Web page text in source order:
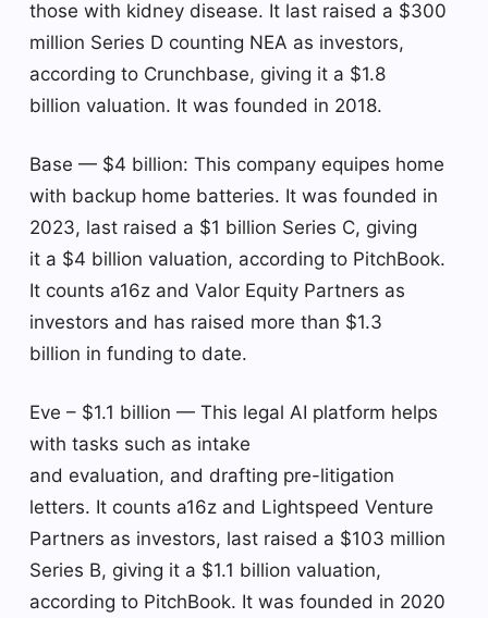
those with kidney disease. It last raised a $300
million Series D counting NEA as investors,
according to Crunchbase, giving it a $1.8
billion valuation. It was founded in 2018.
Base — $4 billion: This company equipes home
with backup home batteries. It was founded in
2023, last raised a $1 billion Series C, giving
it a $4 billion valuation, according to PitchBook.
It counts a16z and Valor Equity Partners as
investors and has raised more than $1.3
billion in funding to date.
Eve – $1.1 billion — This legal AI platform helps
with tasks such as intake
and evaluation, and drafting pre-litigation
letters. It counts a16z and Lightspeed Venture
Partners as investors, last raised a $103 million
Series B, giving it a $1.1 billion valuation,
according to PitchBook. It was founded in 2020